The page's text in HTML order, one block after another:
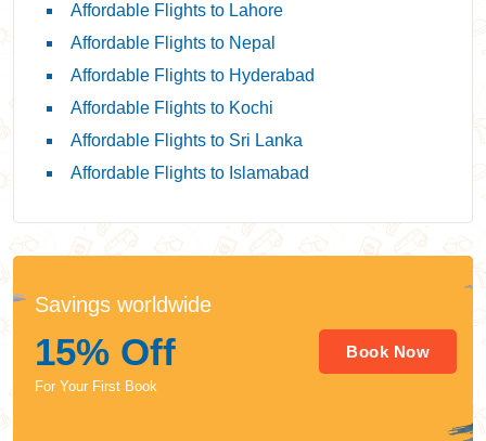
Affordable Flights to Lahore
Affordable Flights to Nepal
Affordable Flights to Hyderabad
Affordable Flights to Kochi
Affordable Flights to Sri Lanka
Affordable Flights to Islamabad
Savings worldwide
15% Off
For Your First Book
Book Now